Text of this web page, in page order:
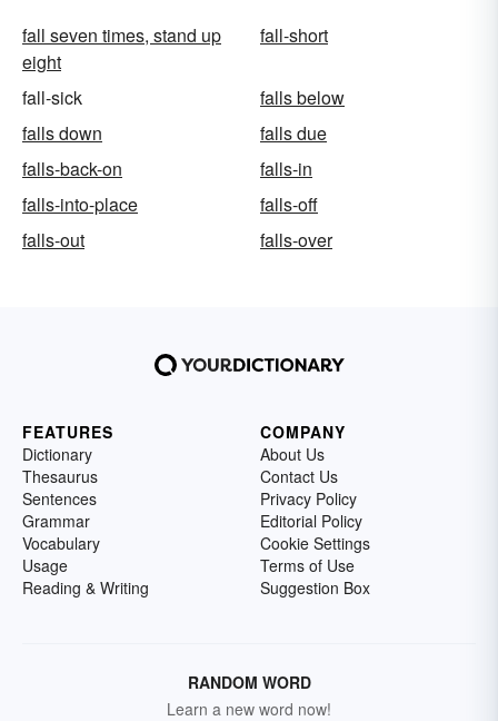
fall seven times, stand up
eight
fall-short
fall-sick
falls below
falls down
falls due
falls-back-on
falls-in
falls-into-place
falls-off
falls-out
falls-over
FEATURES
Dictionary
Thesaurus
Sentences
Grammar
Vocabulary
Usage
Reading & Writing
COMPANY
About Us
Contact Us
Privacy Policy
Editorial Policy
Cookie Settings
Terms of Use
Suggestion Box
RANDOM WORD
Learn a new word now!